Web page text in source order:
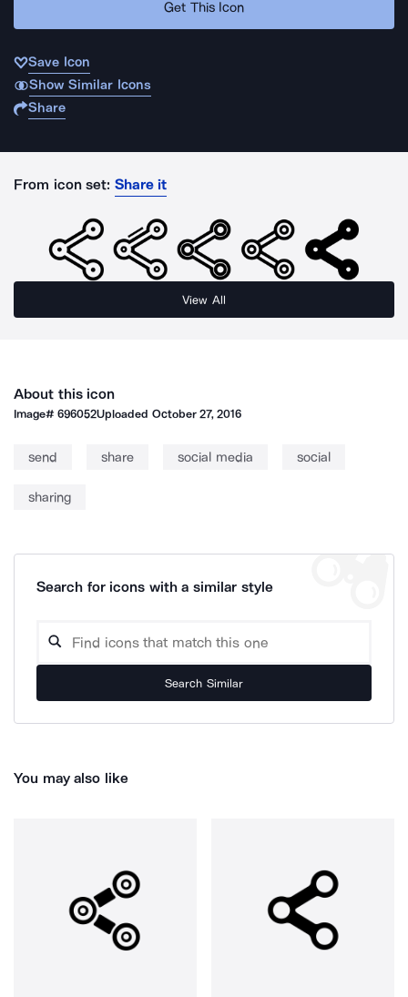
Get This Icon
Save Icon
Show Similar Icons
Share
From icon set: Share it
View All
About this icon
Image#696052Uploaded October 27, 2016
send share social media social
sharing
Search for icons with a similar style
Search Similar
You may also like